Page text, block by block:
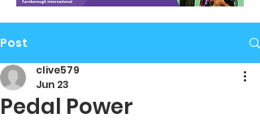
Post
Pedal Power
clive579
Jun 23